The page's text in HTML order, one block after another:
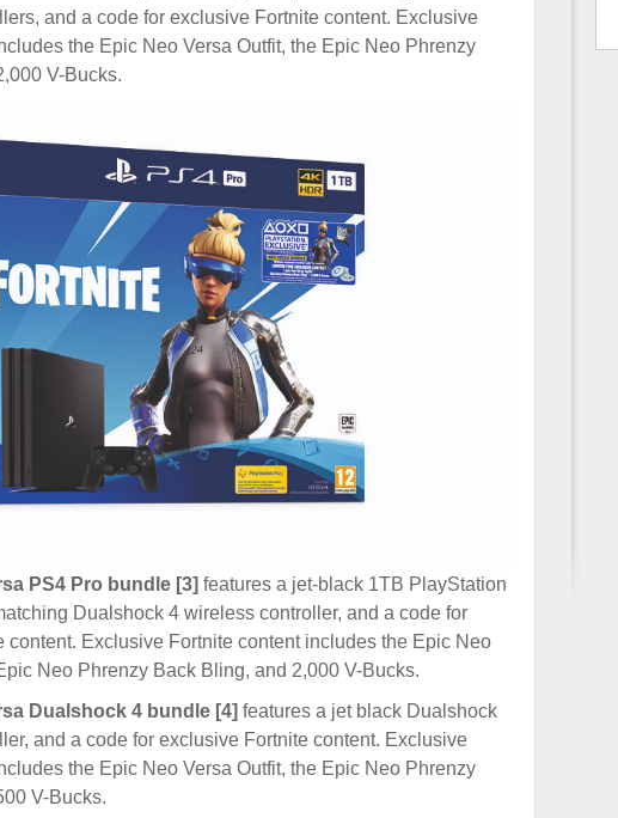
and a code for exclusive Fortnite content. Exclusive
the Epic Neo Versa Outfit, the Epic Neo Phrenzy
V-Bucks.
PS4 Pro bundle [3] features a jet-black 1TB PlayStation
Dualshock 4 wireless controller, and a code for
content. Exclusive Fortnite content includes the Epic Neo
Neo Phrenzy Back Bling, and 2,000 V-Bucks.
Dualshock 4 bundle [4] features a jet black Dualshock
and a code for exclusive Fortnite content. Exclusive
the Epic Neo Versa Outfit, the Epic Neo Phrenzy
V-Bucks.